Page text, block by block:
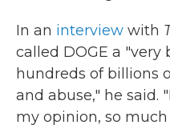
In an interview with
called DOGE a "very
hundreds of billions
and abuse," he said.
my opinion, so